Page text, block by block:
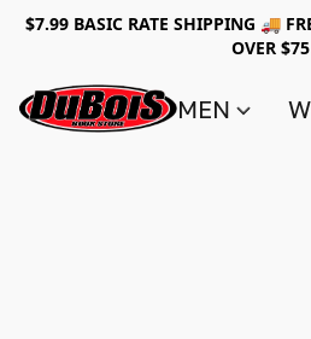
$7.99 BASIC RATE SHIPPING 🚚
OVER $75
MEN